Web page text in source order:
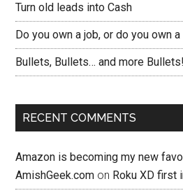
Turn old leads into Cash
Do you own a job, or do you own
Bullets, Bullets… and more Bullets!
RECENT COMMENTS
Amazon is becoming my new
AmishGeek.com on Roku XD first